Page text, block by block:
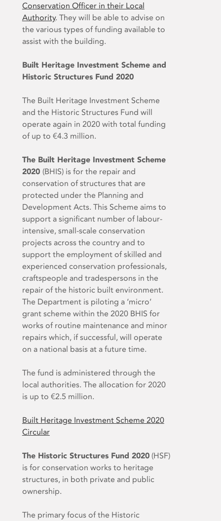
Conservation Officer in their Local
Authority. They will be able to advise on
the various types of funding available to
assist with the building.
Built Heritage Investment Scheme and
Historic Structures Fund 2020
The Built Heritage Investment Scheme
and the Historic Structures Fund will
operate again in 2020 with total funding
of up to €4.3 million.
The Built Heritage Investment Scheme
2020 (BHIS) is for the repair and
conservation of structures that are
protected under the Planning and
Development Acts. This Scheme aims to
support a significant number of labour-
intensive, small-scale conservation
projects across the country and to
support the employment of skilled and
experienced conservation professionals,
craftspeople and tradespersons in the
repair of the historic built environment.
The Department is piloting a ‘micro’
grant scheme within the 2020 BHIS for
works of routine maintenance and minor
repairs which, if successful, will operate
on a national basis at a future time.
The fund is administered through the
local authorities. The allocation for 2020
is up to €2.5 million.
Built Heritage Investment Scheme 2020
Circular
The Historic Structures Fund 2020(HSF)
is for conservation works to heritage
structures, in both private and public
ownership.
The primary focus of the Historic